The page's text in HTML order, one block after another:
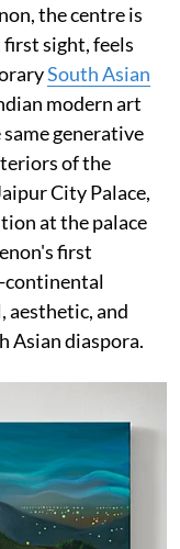
the centre is
sight, feels
South Asian
modern art
generative
of the
City Palace,
at the palace
first
continental
and
Asian diaspora.